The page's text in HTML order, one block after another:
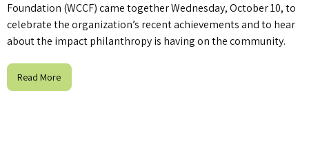
Foundation (WCCF) came together Wednesday, October 10, to
celebrate the organization’s recent achievements and to hear
about the impact philanthropy is having on the community.
Read More